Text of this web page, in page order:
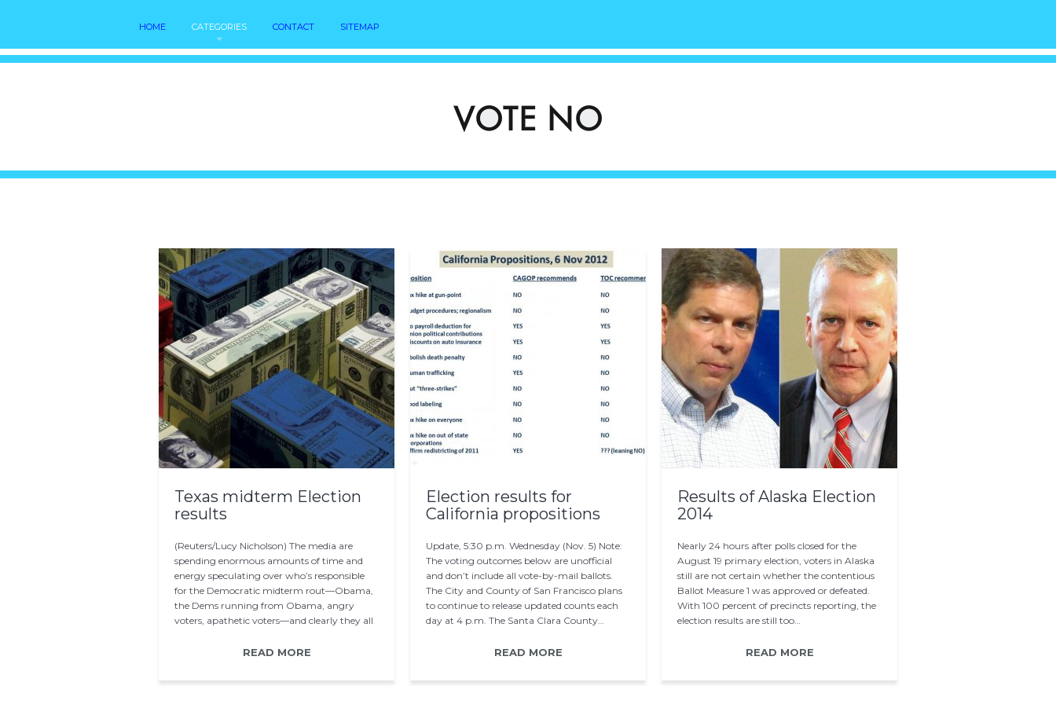
HOME CATEGORIES CONTACT SITEMAP
Texas midterm Election
results
(Reuters/Lucy Nicholson) The media are
spending enormous amounts of time and
energy speculating over who’s responsible
for the Democratic midterm rout—Obama,
the Dems running from Obama, angry
voters, apathetic voters—and clearly they all
READ MORE
Election results for
California propositions
Update, 5:30 p.m. Wednesday (Nov. 5) Note:
The voting outcomes below are unofficial
and don’t include all vote-by-mail ballots.
The City and County of San Francisco plans
to continue to release updated counts each
day at 4 p.m. The Santa Clara County…
READ MORE
Results of Alaska Election
2014
Nearly 24 hours after polls closed for the
August 19 primary election, voters in Alaska
still are not certain whether the contentious
Ballot Measure 1 was approved or defeated.
With 100 percent of precincts reporting, the
election results are still too…
READ MORE